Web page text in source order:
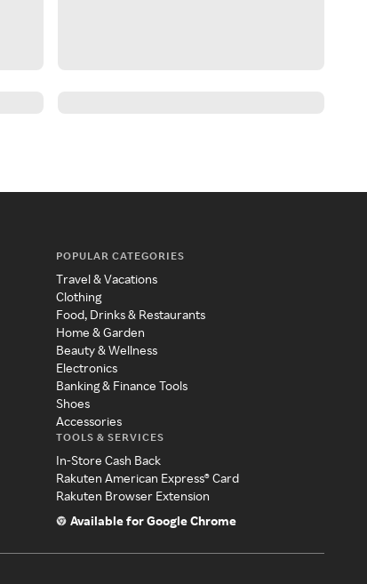
POPULAR CATEGORIES
Travel & Vacations
Clothing
Food, Drinks & Restaurants
Home & Garden
Beauty & Wellness
Electronics
Banking & Finance Tools
Shoes
Accessories
TOOLS & SERVICES
In-Store Cash Back
Rakuten American Express® Card
Rakuten Browser Extension
Available for Google Chrome